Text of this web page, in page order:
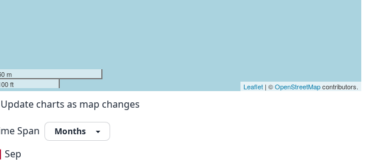
m
ft
Leaflet | ©OpenStreetMapcontributors.
Update charts as map changes
Span
Sep